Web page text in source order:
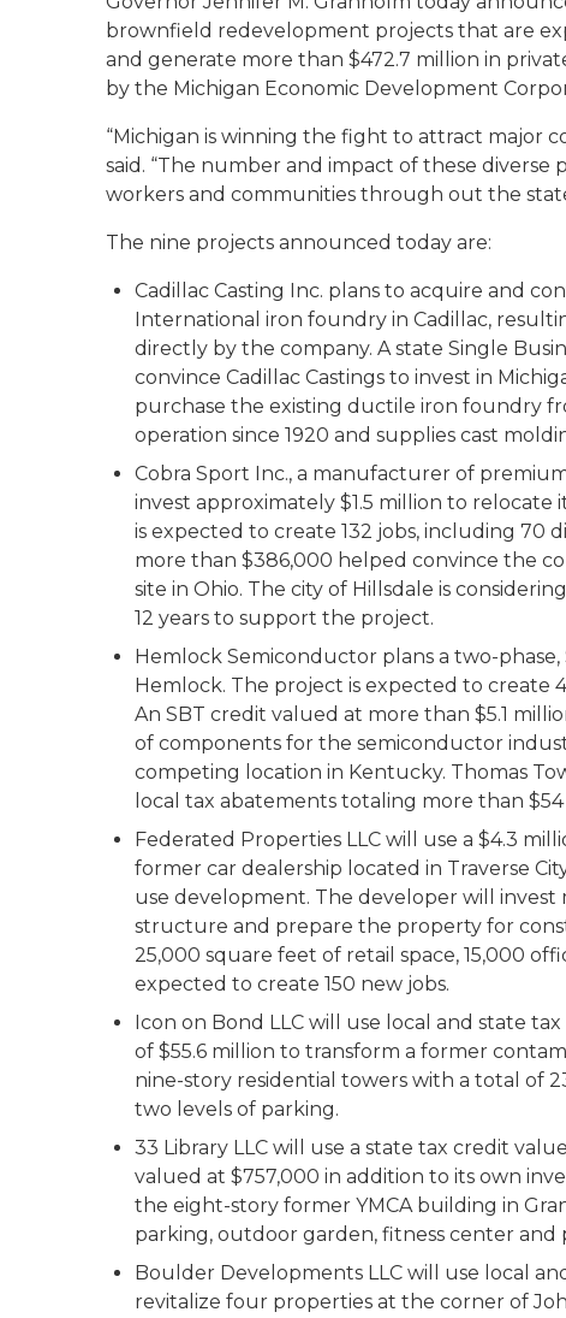
brownfield redevelopment projects that are
and generate more than $472.7 million in
by the Michigan Economic Development
“Michigan is winning the fight to attract major
said. “The number and impact of these diverse
workers and communities through out the
The nine projects announced today are:
Cadillac Casting Inc. plans to acquire and
International iron foundry in Cadillac,
directly by the company. A state Single
convince Cadillac Castings to invest in
purchase the existing ductile iron foundry
operation since 1920 and supplies cast
Cobra Sport Inc., a manufacturer of
invest approximately $1.5 million to
is expected to create 132 jobs, including 70
more than $386,000 helped convince the
site in Ohio. The city of Hillsdale is
12 years to support the project.
Hemlock Semiconductor plans a two-
Hemlock. The project is expected to create
An SBT credit valued at more than $5.1
of components for the semiconductor
competing location in Kentucky. Thomas
local tax abatements totaling more than
Federated Properties LLC will use a $4.3
former car dealership located in Traverse
use development. The developer will invest
structure and prepare the property for
25,000 square feet of retail space, 15,000
expected to create 150 new jobs.
Icon on Bond LLC will use local and state
of $55.6 million to transform a former
nine-story residential towers with a total of
two levels of parking.
33 Library LLC will use a state tax credit
valued at $757,000 in addition to its own
the eight-story former YMCA building in
parking, outdoor garden, fitness center and
Boulder Developments LLC will use local
revitalize four properties at the corner of